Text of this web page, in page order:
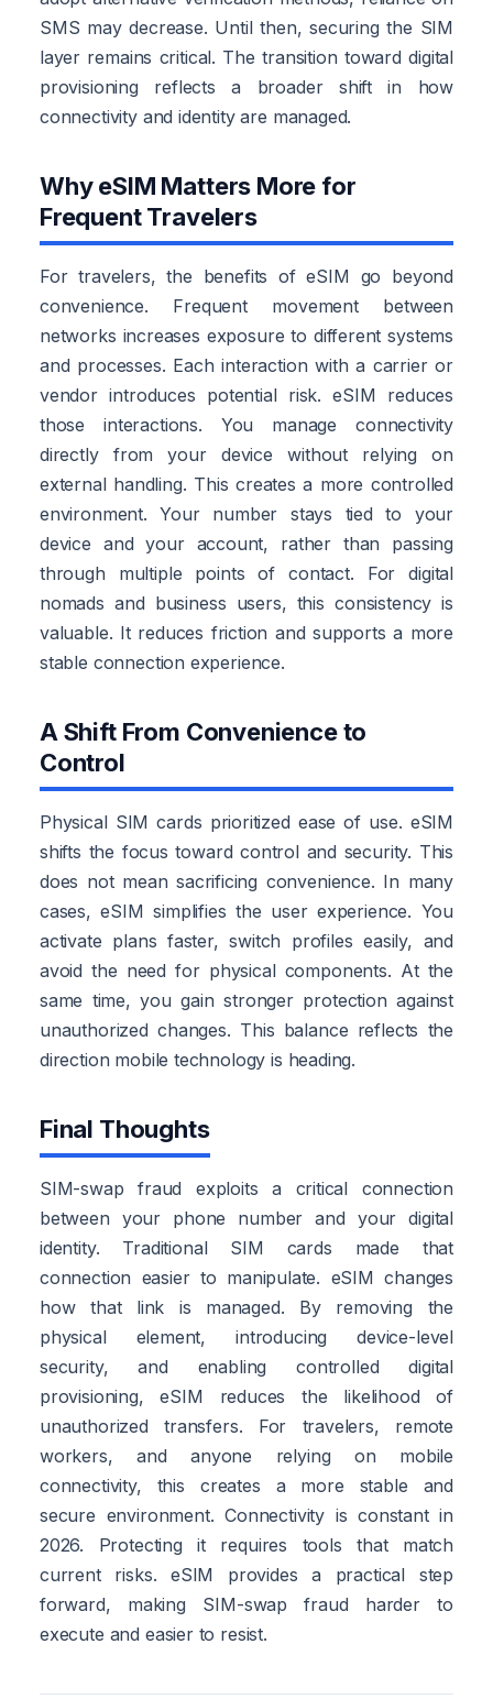
SMS may decrease. Until then, securing the SIM
layer remains critical. The transition toward digital
provisioning reflects a broader shift in how
connectivity and identity are managed.
Why eSIM Matters More for
Frequent Travelers
For travelers, the benefits of eSIM go beyond
convenience. Frequent movement between
networks increases exposure to different systems
and processes. Each interaction with a carrier or
vendor introduces potential risk. eSIM reduces
those interactions. You manage connectivity
directly from your device without relying on
external handling. This creates a more controlled
environment. Your number stays tied to your
device and your account, rather than passing
through multiple points of contact. For digital
nomads and business users, this consistency is
valuable. It reduces friction and supports a more
stable connection experience.
A Shift From Convenience to
Control
Physical SIM cards prioritized ease of use. eSIM
shifts the focus toward control and security. This
does not mean sacrificing convenience. In many
cases, eSIM simplifies the user experience. You
activate plans faster, switch profiles easily, and
avoid the need for physical components. At the
same time, you gain stronger protection against
unauthorized changes. This balance reflects the
direction mobile technology is heading.
Final Thoughts
SIM-swap fraud exploits a critical connection
between your phone number and your digital
identity. Traditional SIM cards made that
connection easier to manipulate. eSIM changes
how that link is managed. By removing the
physical element, introducing device-level
security, and enabling controlled digital
provisioning, eSIM reduces the likelihood of
unauthorized transfers. For travelers, remote
workers, and anyone relying on mobile
connectivity, this creates a more stable and
secure environment. Connectivity is constant in
2026. Protecting it requires tools that match
current risks. eSIM provides a practical step
forward, making SIM-swap fraud harder to
execute and easier to resist.